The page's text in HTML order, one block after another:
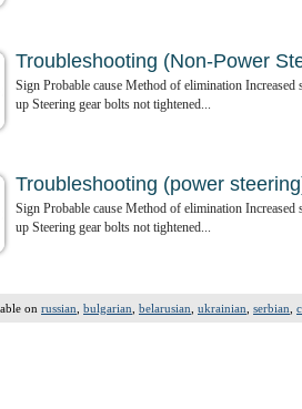
Troubleshooting (Non-Power
Sign Probable cause Method of elimination
up Steering gear bolts not tightened...
Troubleshooting (power
Sign Probable cause Method of elimination
up Steering gear bolts not tightened...
on russian bulgarian belarusian ukrainian serbian